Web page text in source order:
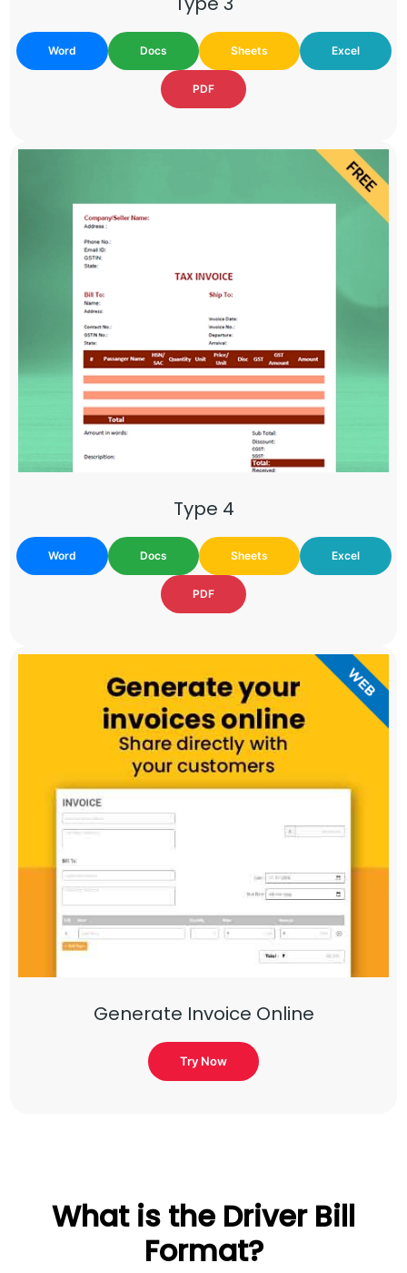
Word Docs Sheets Excel
PDF
Type 4
Word Docs Sheets Excel
PDF
Generate Invoice Online
Try Now
What is the Driver Bill
Format?